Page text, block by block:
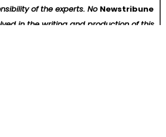
of the experts. No Newstribune
in the writing and production of this